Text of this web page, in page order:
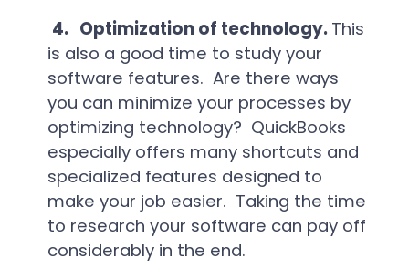
4. Optimization of technology. This
is also a good time to study your
software features. Are there ways
you can minimize your processes by
optimizing technology? QuickBooks
especially offers many shortcuts and
specialized features designed to
make your job easier. Taking the time
to research your software can pay off
considerably in the end.